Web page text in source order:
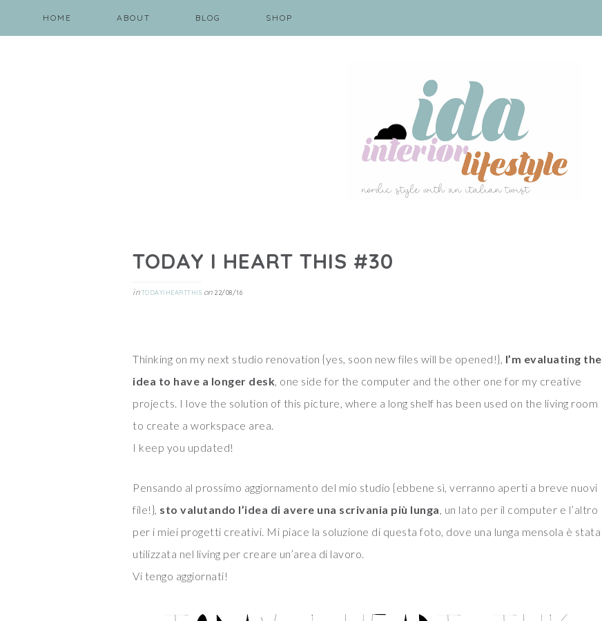
HOME ABOUT BLOG SHOP
TODAY I HEART THIS #30
inTODAYIHEARTTHIS on 22/08/16
Thinking on my next studio renovation {yes, soon new files will be opened!}, I’m evaluating the
idea to have a longer desk, one side for the computer and the other one for my creative
projects. I love the solution of this picture, where a long shelf has been used on the living room
to create a workspace area.
I keep you updated!
Pensando al prossimo aggiornamento del mio studio {ebbene sì, verranno aperti a breve nuovi
file!}, sto valutando l’idea di avere una scrivania più lunga, un lato per il computer e l’altro
per i miei progetti creativi. Mi piace la soluzione di questa foto, dove una lunga mensola è stata
utilizzata nel living per creare un’area di lavoro.
Vi tengo aggiornati!